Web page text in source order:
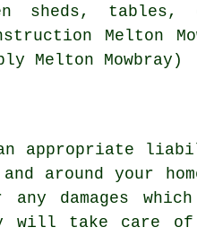
sheds, tables,
Melton
Melton Mowbray)
appropriate
around your
damages
will take care